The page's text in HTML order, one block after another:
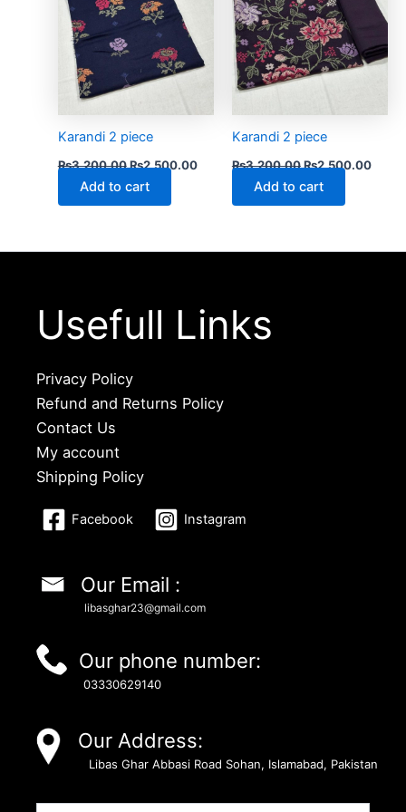
Karandi 2 piece
₨3,200.00₨2,500.00
Add to cart
Karandi 2 piece
₨3,200.00₨2,500.00
Add to cart
Usefull Links
Privacy Policy
Refund and Returns Policy
Contact Us
My account
Shipping Policy
Facebook Instagram
Our Email :
libasghar23@gmail.com
Our phone number:
03330629140
Our Address:
Libas Ghar Abbasi Road Sohan, Islamabad, Pakistan